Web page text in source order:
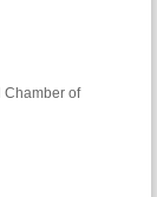
Chamber of